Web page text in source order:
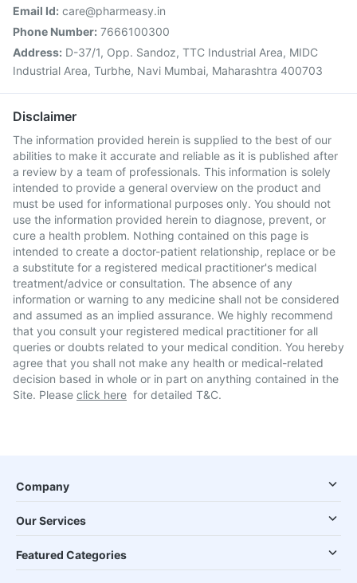
Email Id: care@pharmeasy.in
Phone Number: 7666100300
Address: D-37/1, Opp. Sandoz, TTC Industrial Area, MIDC
Industrial Area, Turbhe, Navi Mumbai, Maharashtra 400703
Disclaimer
The information provided herein is supplied to the best of our
abilities to make it accurate and reliable as it is published after
a review by a team of professionals. This information is solely
intended to provide a general overview on the product and
must be used for informational purposes only. You should not
use the information provided herein to diagnose, prevent, or
cure a health problem. Nothing contained on this page is
intended to create a doctor-patient relationship, replace or be
a substitute for a registered medical practitioner's medical
treatment/advice or consultation. The absence of any
information or warning to any medicine shall not be considered
and assumed as an implied assurance. We highly recommend
that you consult your registered medical practitioner for all
queries or doubts related to your medical condition. You hereby
agree that you shall not make any health or medical-related
decision based in whole or in part on anything contained in the
Site. Please click here for detailed T&C.
Company
Our Services
Featured Categories